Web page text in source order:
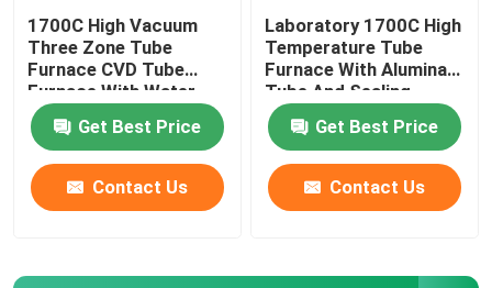
Mesh Belt Furnace
Elevator Furnace
Heat Treatment Furnace
1700C High Vacuum
Three Zone Tube
Furnace CVD Tube
Furnace With Water
Cooling Flanges
Get Best Price
Contact Us
Laboratory 1700C High
Temperature Tube
Furnace With Alumina
Tube And Sealing
Flange
Get Best Price
Contact Us